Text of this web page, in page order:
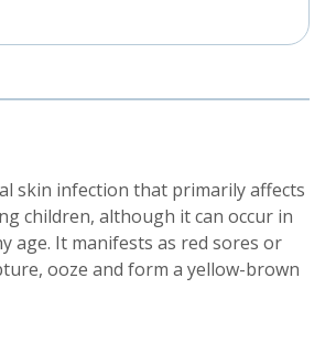
skin infection that primarily affects
children, although it can occur in
age. It manifests as red sores or
ooze and form a yellow-brown